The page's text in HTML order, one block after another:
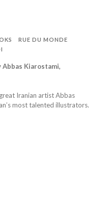
RUE DU MONDE
Abbas Kiarostami,
Iranian artist Abbas
most talented illustrators.